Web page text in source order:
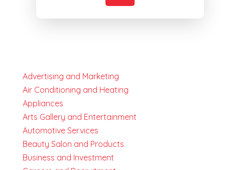
Advertising and Marketing
Air Conditioning and Heating
Appliances
Arts Gallery and Entertainment
Automotive Services
Beauty Salon and Products
Business and Investment